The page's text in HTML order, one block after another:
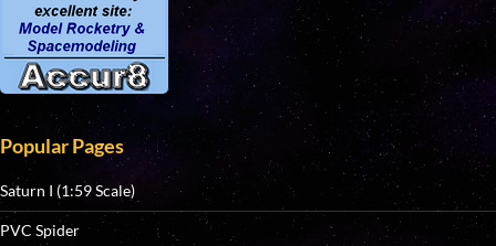
Popular Pages
Saturn I (1:59 Scale)
PVC Spider